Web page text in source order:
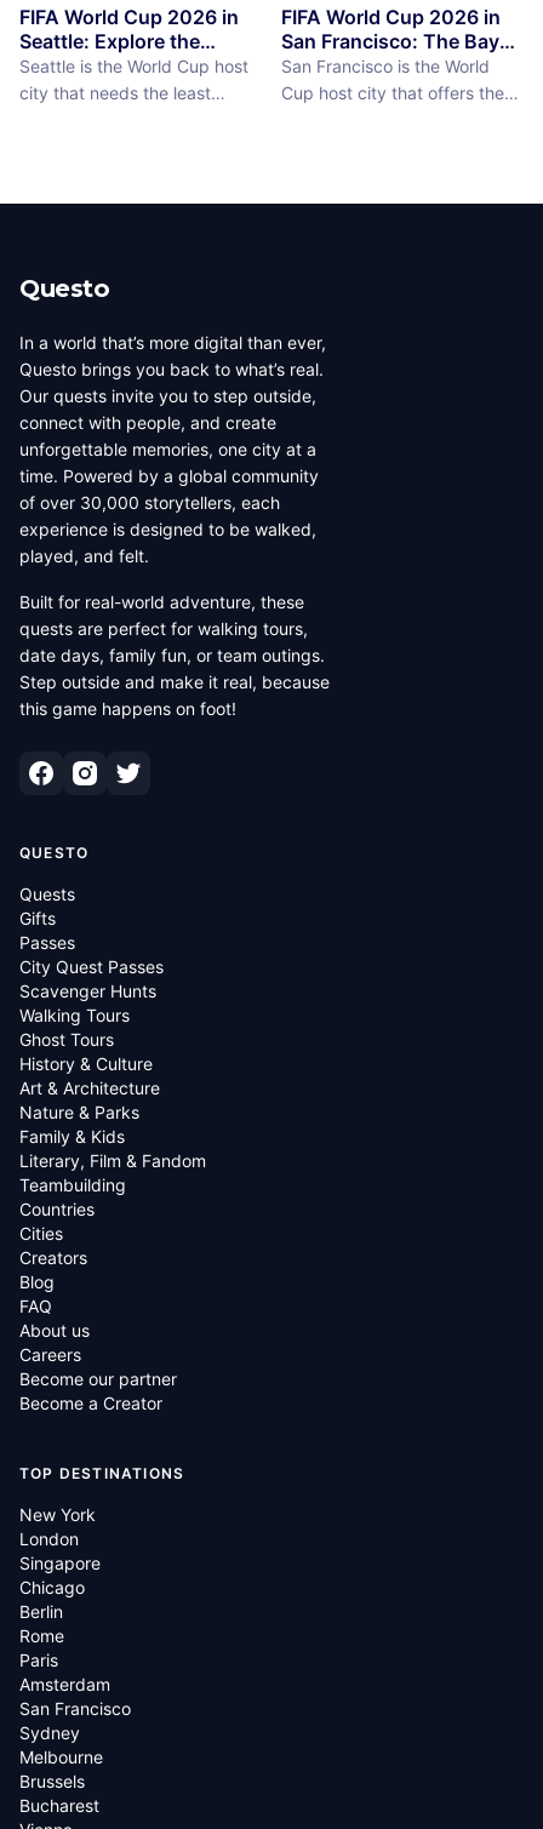
city, and the neighborhoods
reflect a diversity of immigrant
communities (the Portu...
FIFA World Cup 2026 in
Seattle: Explore the
Emerald City Between
Matches
Seattle is the World Cup host
city that needs the least
reputation as a city of natural
has traveled well, already
have a list of things they want
to d...
FIFA World Cup 2026 in
San Francisco: The Bay
Area Between Matches
San Francisco is the World
Cup host city that offers the
just 7 miles by 7 miles,
Questo
In a world that’s more digital than ever,
Questo brings you back to what’s real.
Our quests invite you to step outside,
connect with people, and create
unforgettable memories, one city at a
time. Powered by a global community
of over 30,000 storytellers, each
experience is designed to be walked,
played, and felt.
Built for real-world adventure, these
quests are perfect for walking tours,
date days, family fun, or team outings.
Step outside and make it real, because
this game happens on foot!
QUESTO
Quests
Gifts
Passes
City Quest Passes
Scavenger Hunts
Walking Tours
Ghost Tours
History & Culture
Art & Architecture
Nature & Parks
Family & Kids
Literary, Film & Fandom
Teambuilding
Countries
Cities
Creators
Blog
FAQ
About us
Careers
Become our partner
Become a Creator
TOP DESTINATIONS
New York
London
Singapore
Chicago
Berlin
Rome
Paris
Amsterdam
San Francisco
Sydney
Melbourne
Brussels
Bucharest